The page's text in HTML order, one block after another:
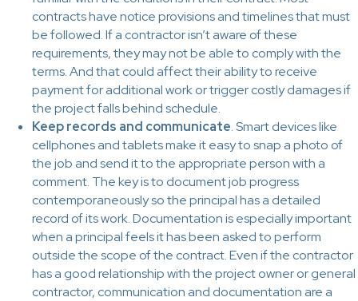
contracts have notice provisions and timelines that must
be followed. If a contractor isn’t aware of these
requirements, they may not be able to comply with the
terms. And that could affect their ability to receive
payment for additional work or trigger costly damages if
the project falls behind schedule.
Keep records and communicate. Smart devices like
cellphones and tablets make it easy to snap a photo of
the job and send it to the appropriate person with a
comment. The key is to document job progress
contemporaneously so the principal has a detailed
record of its work. Documentation is especially important
when a principal feels it has been asked to perform
outside the scope of the contract. Even if the contractor
has a good relationship with the project owner or general
contractor, communication and documentation are a